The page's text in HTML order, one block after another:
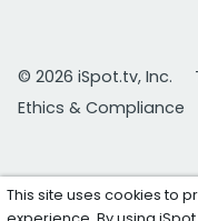
© 2026 iSpot.tv, Inc.
Ethics & Compliance
This site uses cookies to